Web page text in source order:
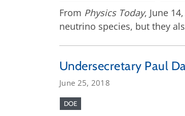
From Physics Today, June
neutrino species, but they
Undersecretary Paul
June 25, 2018
DOE